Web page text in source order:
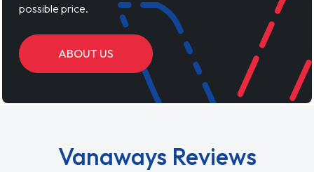
possible price.
ABOUT US
Vanaways Reviews